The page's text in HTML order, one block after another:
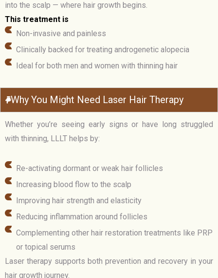
into the scalp — where hair growth begins.
This treatment is
Non-invasive and painless
Clinically backed for treating androgenetic alopecia
Ideal for both men and women with thinning hair
Why You Might Need Laser Hair Therapy
Whether you’re seeing early signs or have long struggled
with thinning, LLLT helps by:
Re-activating dormant or weak hair follicles
Increasing blood flow to the scalp
Improving hair strength and elasticity
Reducing inflammation around follicles
Complementing other hair restoration treatments like PRP
or topical serums
Laser therapy supports both prevention and recovery in your
hair growth journey.